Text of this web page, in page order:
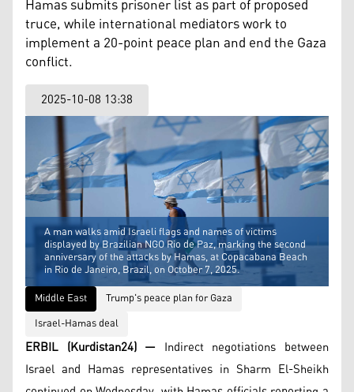
Hamas submits prisoner list as part of proposed
truce, while international mediators work to
implement a 20-point peace plan and end the Gaza
conflict.
2025-10-08 13:38
A man walks amid Israeli flags and names of victims
displayed by Brazilian NGO Rio de Paz, marking the second
anniversary of the attacks by Hamas, at Copacabana Beach
in Rio de Janeiro, Brazil, on October 7, 2025.
Middle East
Trump's peace plan for Gaza
Israel-Hamas deal
ERBIL (Kurdistan24) — Indirect negotiations between
Israel and Hamas representatives in Sharm El-Sheikh